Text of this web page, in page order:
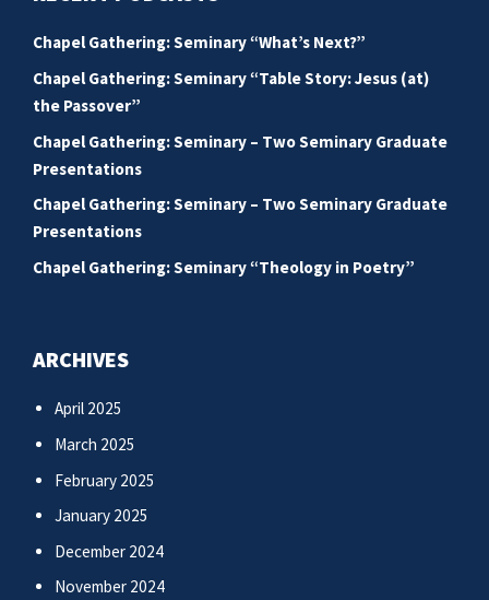
Chapel Gathering: Seminary “What’s Next?”
Chapel Gathering: Seminary “Table Story: Jesus (at)
the Passover”
Chapel Gathering: Seminary – Two Seminary Graduate
Presentations
Chapel Gathering: Seminary – Two Seminary Graduate
Presentations
Chapel Gathering: Seminary “Theology in Poetry”
ARCHIVES
April 2025
March 2025
February 2025
January 2025
December 2024
November 2024